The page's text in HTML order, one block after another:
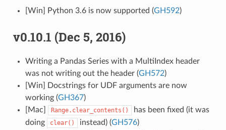
[Win] Python 3.6 is now supported (GH592)
v0.10.1 (Dec 5, 2016)
Writing a Pandas Series with a MultiIndex header
was not writing out the header (GH572)
[Win] Docstrings for UDF arguments are now
working (GH367)
[Mac]
Range.clear_contents()
has been fixed (it was
doing
clear() instead) (GH576)